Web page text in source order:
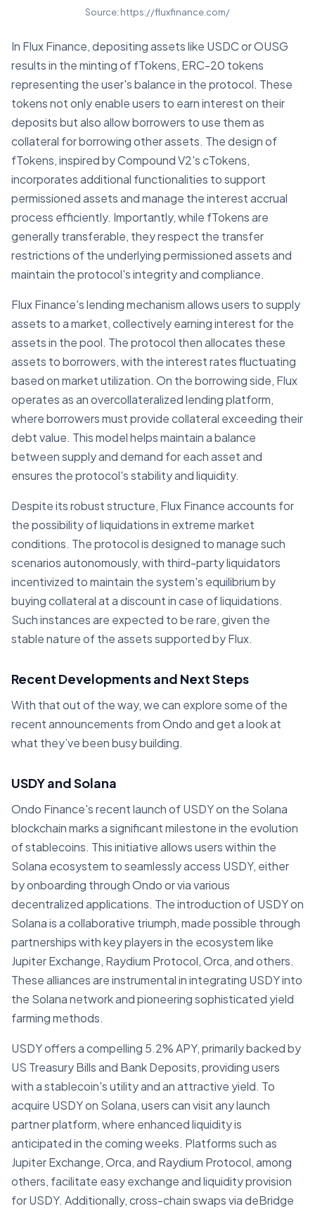
Source: https://fluxfinance.com/
In Flux Finance, depositing assets like USDC or OUSG
results in the minting of fTokens, ERC-20 tokens
representing the user's balance in the protocol. These
tokens not only enable users to earn interest on their
deposits but also allow borrowers to use them as
collateral for borrowing other assets. The design of
fTokens, inspired by Compound V2's cTokens,
incorporates additional functionalities to support
permissioned assets and manage the interest accrual
process efficiently. Importantly, while fTokens are
generally transferable, they respect the transfer
restrictions of the underlying permissioned assets and
maintain the protocol's integrity and compliance.
Flux Finance's lending mechanism allows users to supply
assets to a market, collectively earning interest for the
assets in the pool. The protocol then allocates these
assets to borrowers, with the interest rates fluctuating
based on market utilization. On the borrowing side, Flux
operates as an overcollateralized lending platform,
where borrowers must provide collateral exceeding their
debt value. This model helps maintain a balance
between supply and demand for each asset and
ensures the protocol's stability and liquidity.
Despite its robust structure, Flux Finance accounts for
the possibility of liquidations in extreme market
conditions. The protocol is designed to manage such
scenarios autonomously, with third-party liquidators
incentivized to maintain the system's equilibrium by
buying collateral at a discount in case of liquidations.
Such instances are expected to be rare, given the
stable nature of the assets supported by Flux.
Recent Developments and Next Steps
With that out of the way, we can explore some of the
recent announcements from Ondo and get a look at
what they’ve been busy building.
USDY and Solana
Ondo Finance's recent launch of USDY on the Solana
blockchain marks a significant milestone in the evolution
of stablecoins. This initiative allows users within the
Solana ecosystem to seamlessly access USDY, either
by onboarding through Ondo or via various
decentralized applications. The introduction of USDY on
Solana is a collaborative triumph, made possible through
partnerships with key players in the ecosystem like
Jupiter Exchange, Raydium Protocol, Orca, and others.
These alliances are instrumental in integrating USDY into
the Solana network and pioneering sophisticated yield
farming methods.
USDY offers a compelling 5.2% APY, primarily backed by
US Treasury Bills and Bank Deposits, providing users
with a stablecoin's utility and an attractive yield. To
acquire USDY on Solana, users can visit any launch
partner platform, where enhanced liquidity is
anticipated in the coming weeks. Platforms such as
Jupiter Exchange, Orca, and Raydium Protocol, among
others, facilitate easy exchange and liquidity provision
for USDY. Additionally, cross-chain swaps via deBridge